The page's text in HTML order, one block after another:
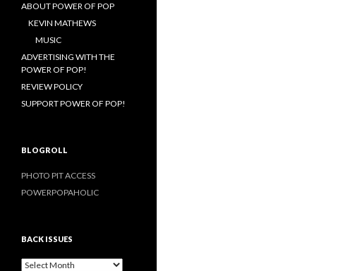
ABOUT POWER OF POP
KEVIN MATHEWS
MUSIC
ADVERTISING WITH THE
POWER OF POP!
REVIEW POLICY
SUPPORT POWER OF POP!
BLOGROLL
PHOTO PIT ACCESS
POWERPOPAHOLIC
BACK ISSUES
B